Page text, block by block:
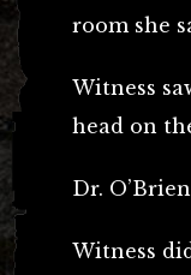
room she
Witness
head on
Dr.
Witness